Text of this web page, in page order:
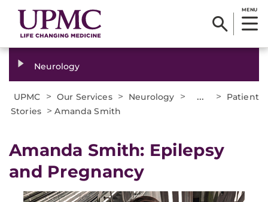
MENU
Neurology
UPMC > Our Services > Neurology > ... >
Patient
Stories >Amanda Smith
Amanda Smith: Epilepsy
and Pregnancy